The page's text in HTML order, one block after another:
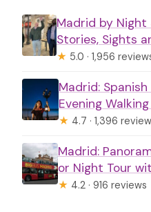
Madrid by Night
Stories, Sights
★ 5.0 · 1,956
Madrid:
Evening
★ 4.7 · 1,396
Madrid:
or Night Tour
★ 4.2 · 916 reviews